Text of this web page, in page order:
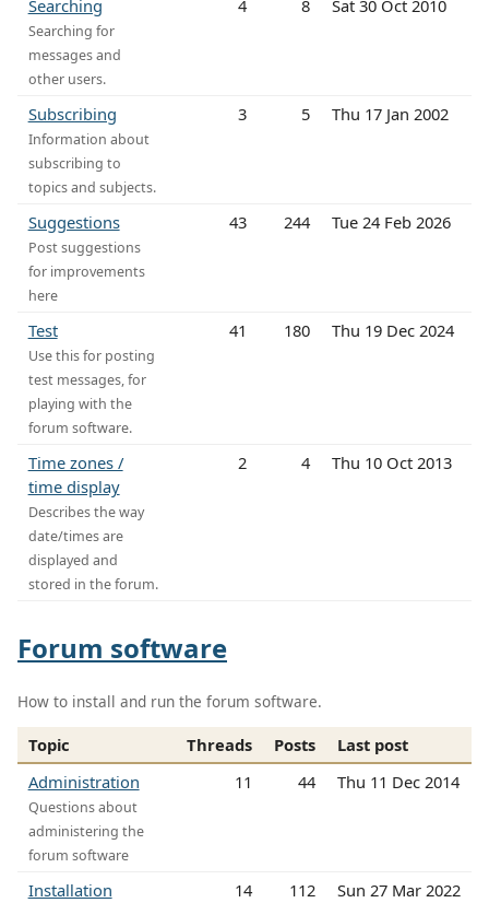
Searching
Searching for
messages and
other users.
4 8 Sat 30 Oct 2010
Subscribing
Information about
subscribing to
topics and subjects.
3 5 Thu 17 Jan 2002
Suggestions
Post suggestions
for improvements
here
43 244 Tue 24 Feb 2026
Test
Use this for posting
test messages, for
playing with the
forum software.
41 180 Thu 19 Dec 2024
Time zones /
time display
Describes the way
date/times are
displayed and
stored in the forum.
2 4 Thu 10 Oct 2013
Forum software
How to install and run the forum software.
Topic Threads Posts
Last post
Administration
Questions about
administering the
forum software
11 44 Thu 11 Dec 2014
Installation 14 112 Sun 27 Mar 2022